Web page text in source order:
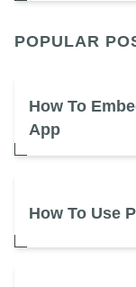
POPULAR
How To
App
How To Use